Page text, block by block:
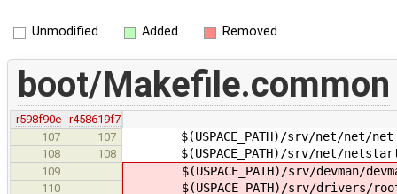
Unmodified Added Removed
boot/Makefile.common
r598f90e
r458619f7
107
107 $(USPACE_PATH)/srv/net/net/
108 108 $(USPACE_PATH)/srv/net/
109 $(USPACE_PATH)/srv/devman/
110 $(USPACE_PATH)/srv/drivers/